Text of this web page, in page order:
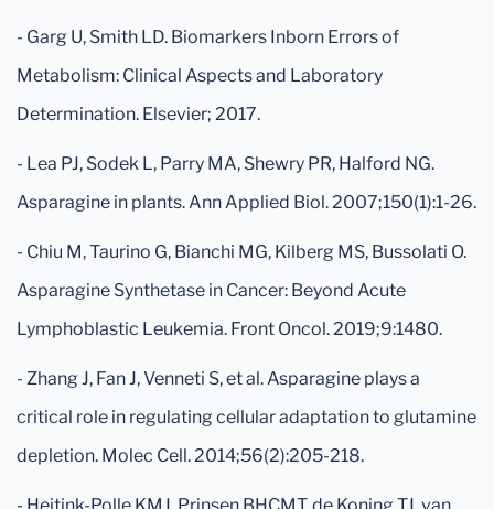
- Garg U, Smith LD. Biomarkers Inborn Errors of
Metabolism: Clinical Aspects and Laboratory
Determination. Elsevier; 2017.
- Lea PJ, Sodek L, Parry MA, Shewry PR, Halford NG.
Asparagine in plants. Ann Applied Biol. 2007;150(1):1-26.
- Chiu M, Taurino G, Bianchi MG, Kilberg MS, Bussolati O.
Asparagine Synthetase in Cancer: Beyond Acute
Lymphoblastic Leukemia. Front Oncol. 2019;9:1480.
- Zhang J, Fan J, Venneti S, et al. Asparagine plays a
critical role in regulating cellular adaptation to glutamine
depletion. Molec Cell. 2014;56(2):205-218.